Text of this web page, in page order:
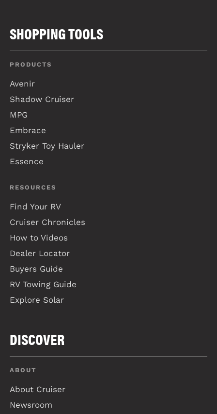
SHOPPING TOOLS
PRODUCTS
Avenir
Shadow Cruiser
MPG
Embrace
Stryker Toy Hauler
Essence
RESOURCES
Find Your RV
Cruiser Chronicles
How to Videos
Dealer Locator
Buyers Guide
RV Towing Guide
Explore Solar
DISCOVER
ABOUT
About Cruiser
Newsroom